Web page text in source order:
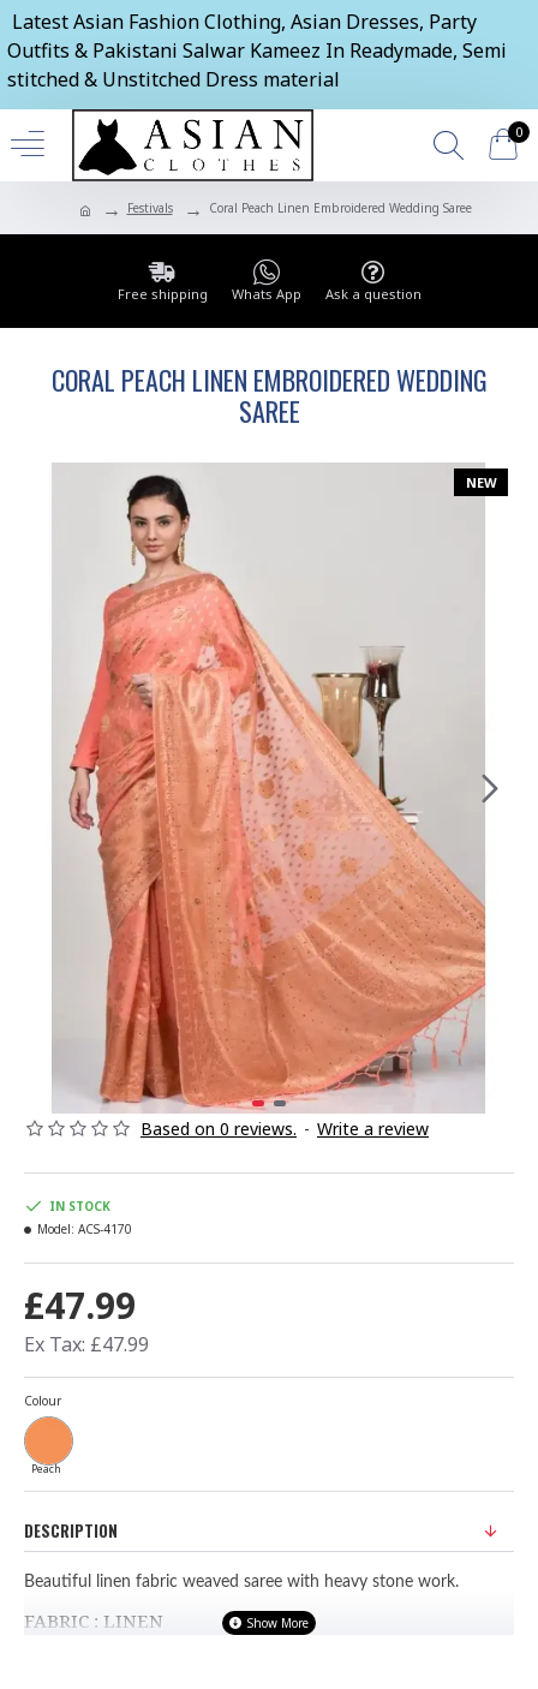
Latest Asian Fashion Clothing, Asian Dresses, Party
Outfits & Pakistani Salwar Kameez In Readymade, Semi
stitched & Unstitched Dress material
0
Festivals Coral Peach Linen Embroidered Wedding Saree
Free shipping Whats App Ask a question
CORAL PEACH LINEN EMBROIDERED WEDDING
SAREE
NEW
Based on 0 reviews. - Write a review
£47.99
Ex Tax: £47.99
IN STOCK
Model: ACS-4170
Colour
Peach
DESCRIPTION
Beautiful linen fabric weaved saree with heavy stone work.
FABRIC : LINEN